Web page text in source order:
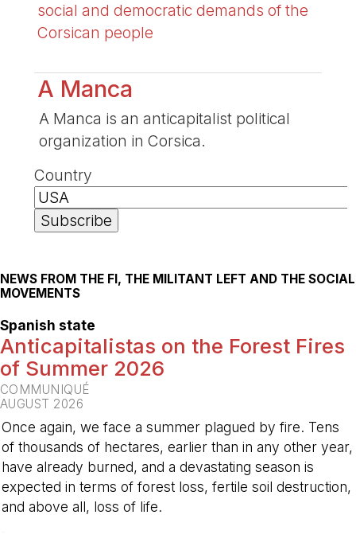
social and democratic demands of the
Corsican people
A Manca
A Manca is an anticapitalist political
organization in Corsica.
Country
NEWS FROM THE FI, THE MILITANT LEFT AND THE SOCIAL
MOVEMENTS
Spanish state
Anticapitalistas on the Forest Fires
of Summer 2026
COMMUNIQUÉ
AUGUST 2026
Once again, we face a summer plagued by fire. Tens
of thousands of hectares, earlier than in any other year,
have already burned, and a devastating season is
expected in terms of forest loss, fertile soil destruction,
and above all, loss of life.